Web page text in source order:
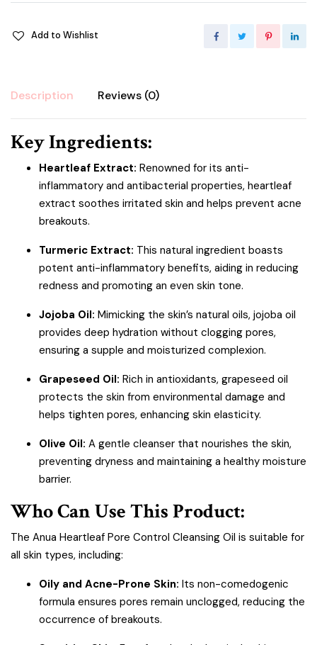
Add to Wishlist
Description Reviews (0)
Key Ingredients:
Heartleaf Extract: Renowned for its anti-
inflammatory and antibacterial properties, heartleaf
extract soothes irritated skin and helps prevent acne
breakouts.
Turmeric Extract: This natural ingredient boasts
potent anti-inflammatory benefits, aiding in reducing
redness and promoting an even skin tone.
Jojoba Oil: Mimicking the skin’s natural oils, jojoba oil
provides deep hydration without clogging pores,
ensuring a supple and moisturized complexion.
Grapeseed Oil: Rich in antioxidants, grapeseed oil
protects the skin from environmental damage and
helps tighten pores, enhancing skin elasticity.
Olive Oil: A gentle cleanser that nourishes the skin,
preventing dryness and maintaining a healthy moisture
barrier.
Who Can Use This Product:
The Anua Heartleaf Pore Control Cleansing Oil is suitable for
all skin types, including:
Oily and Acne-Prone Skin: Its non-comedogenic
formula ensures pores remain unclogged, reducing the
occurrence of breakouts.